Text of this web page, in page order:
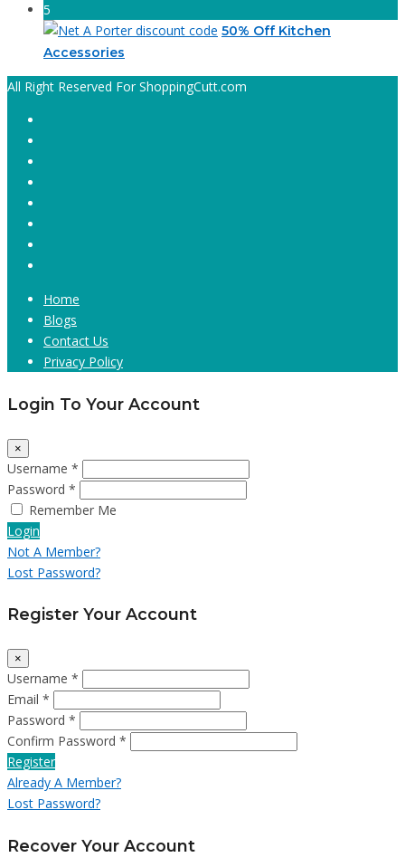
5
50% Off Kitchen
Accessories
All Right Reserved For ShoppingCutt.com
Home
Blogs
Contact Us
Privacy Policy
Login To Your Account
×
Username *
Password *
Remember Me
Login
Not A Member?
Lost Password?
Register Your Account
×
Username *
Email *
Password *
Confirm Password *
Register
Already A Member?
Lost Password?
Recover Your Account